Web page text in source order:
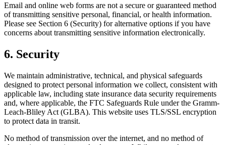
Email and online web forms are not a secure or guaranteed method
of transmitting sensitive personal, financial, or health information.
Please see Section 6 (Security) for alternative options if you have
concerns about transmitting sensitive information electronically.
6. Security
We maintain administrative, technical, and physical safeguards
designed to protect personal information we collect, consistent with
applicable law, including state insurance data security requirements
and, where applicable, the FTC Safeguards Rule under the Gramm-
Leach-Bliley Act (GLBA). This website uses TLS/SSL encryption
to protect data in transit.
No method of transmission over the internet, and no method of